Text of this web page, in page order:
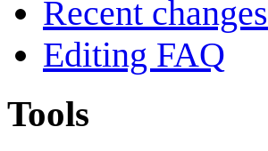
Recent changes
Editing FAQ
Tools